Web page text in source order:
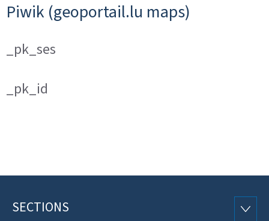
Piwik (geoportail.lu maps)
_pk_ses
_pk_id
Footer
SECTIONS